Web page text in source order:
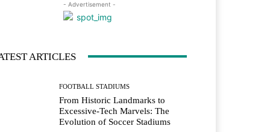
- Advertisement -
ARTICLES
FOOTBALL STADIUMS
From Historic Landmarks to
Excessive-Tech Marvels: The
Evolution of Soccer Stadiums